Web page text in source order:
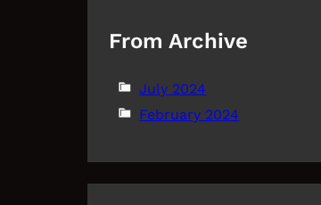
From Archive
July 2024
February 2024